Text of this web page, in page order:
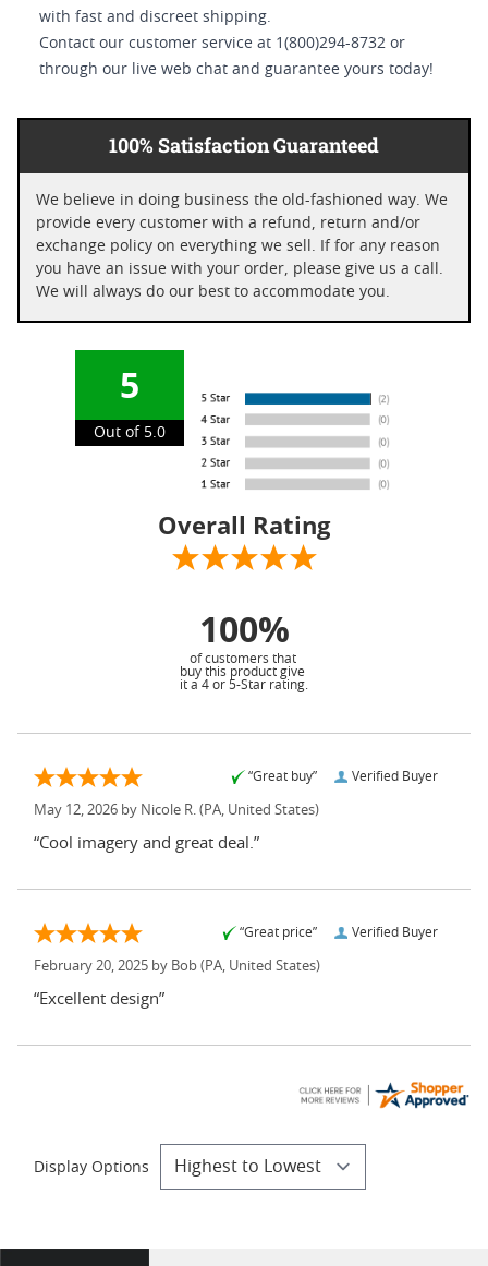
with fast and discreet shipping.
Contact our customer service at 1(800)294-8732 or
through our live web chat and guarantee yours today!
100% Satisfaction Guaranteed
We believe in doing business the old-fashioned way. We
provide every customer with a refund, return and/or
exchange policy on everything we sell. If for any reason
you have an issue with your order, please give us a call.
We will always do our best to accommodate you.
5
Out of 5.0
Overall Rating
100%
of customers that
buy this product give
it a 4 or 5-Star rating.
Verified Buyer
“Great buy”
May 12, 2026 by Nicole R. (PA, United States)
“Cool imagery and great deal.”
Verified Buyer
“Great price”
February 20, 2025 by Bob (PA, United States)
“Excellent design”
Display Options